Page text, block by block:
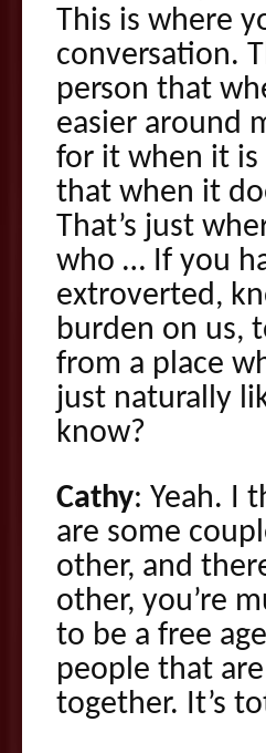
This is where
conversation.
person that
easier around
for it when it is
that when it
That’s just
who … If you
extroverted,
burden on us,
from a place
just naturally
know?
Cathy: Yeah. I
are some
other, and
other, you’re
to be a free
people that
together. It’s